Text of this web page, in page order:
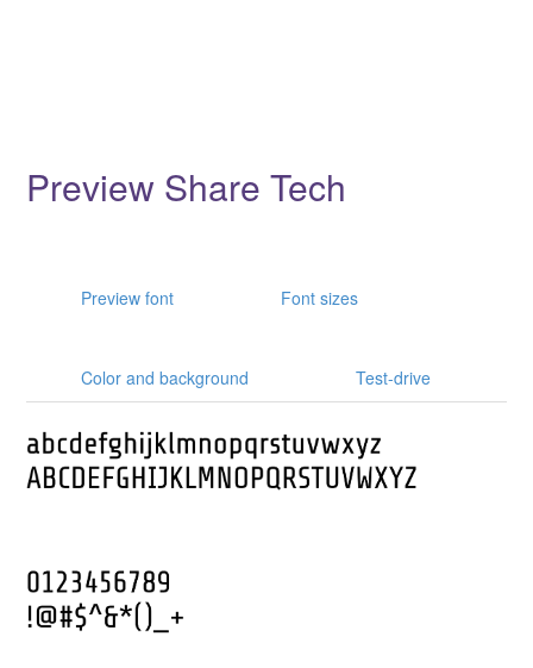
Preview Share Tech
Preview font Font sizes
Color and background Test-drive